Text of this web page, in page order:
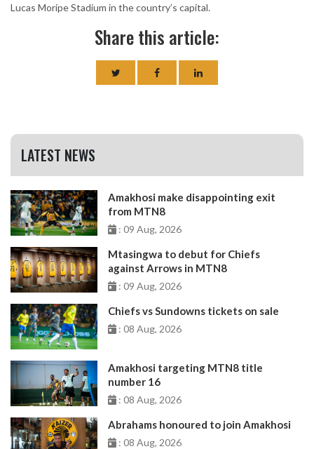
Lucas Moripe Stadium in the country’s capital.
Share this article:
LATEST NEWS
Amakhosi make disappointing exit
from MTN8
: 09 Aug, 2026
Mtasingwa to debut for Chiefs
against Arrows in MTN8
: 09 Aug, 2026
Chiefs vs Sundowns tickets on sale
: 08 Aug, 2026
Amakhosi targeting MTN8 title
number 16
: 08 Aug, 2026
Abrahams honoured to join Amakhosi
: 08 Aug, 2026